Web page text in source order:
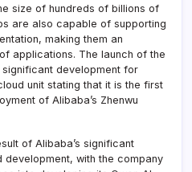
size of hundreds of billions of
are also capable of supporting
making them an
applications. The launch of the
development for
unit stating that it is the first
of Alibaba’s Zhenwu
of Alibaba’s significant
development, with the company